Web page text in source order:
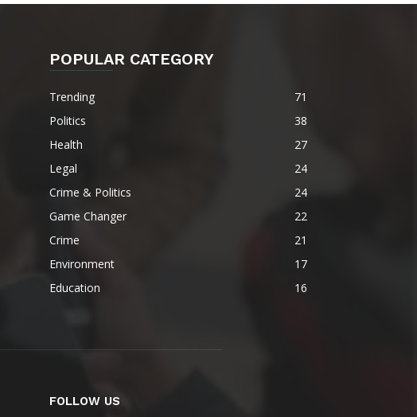
POPULAR CATEGORY
Trending
71
Politics
38
Health
27
Legal
24
Crime & Politics
24
Game Changer
22
Crime
21
Environment
17
Education
16
FOLLOW US